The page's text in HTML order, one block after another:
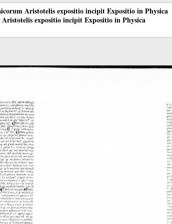
Aristotelis expositio incipit Expositio in Physica
expositio incipit Expositio in Physica